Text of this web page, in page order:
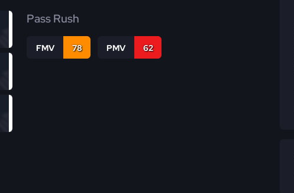
Pass Rush
FMV 78 PMV 62